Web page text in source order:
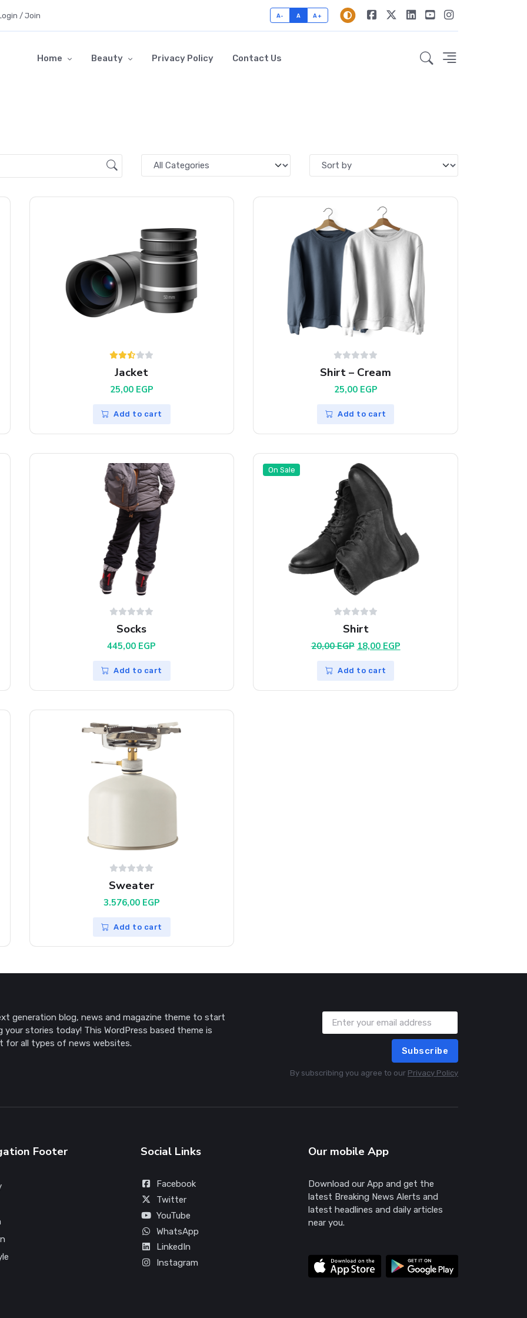
/ Join A- A A+
Home Beauty Privacy Policy Contact Us
Jacket
25,00 EGP
Add to cart
Shirt – Cream
25,00 EGP
Add to cart
Socks
445,00 EGP
Add to cart
On Sale
Shirt
20,00EGP Original
was:
20,00 EGP.
18,00 EGPCurrent
Add to cart
Sweater
3.576,00 EGP
Add to cart
generation blog, news and magazine theme to start
your stories today! This WordPress based theme is
for all types of news websites.
Subscribe
By subscribing you agree to our Privacy Policy
Footer Social Links
Facebook
Twitter
YouTube
WhatsApp
LinkedIn
Instagram
Our mobile App
Download our App and get the
latest Breaking News Alerts and
latest headlines and daily articles
near you.